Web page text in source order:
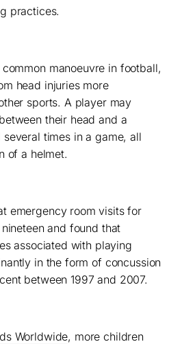
practices.
manoeuvre in football,
head injuries more
sports. A player may
their head and a
times in a game, all
of a helmet.
emergency room visits for
and found that
associated with playing
in the form of concussion
between 1997 and 2007.
Worldwide, more children